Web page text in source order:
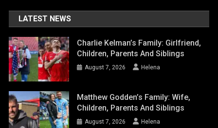
LATEST NEWS
Charlie Kelman’s Family: Girlfriend,
Children, Parents And Siblings
August 7, 2026 Helena
Matthew Godden’s Family: Wife,
Children, Parents And Siblings
August 7, 2026 Helena